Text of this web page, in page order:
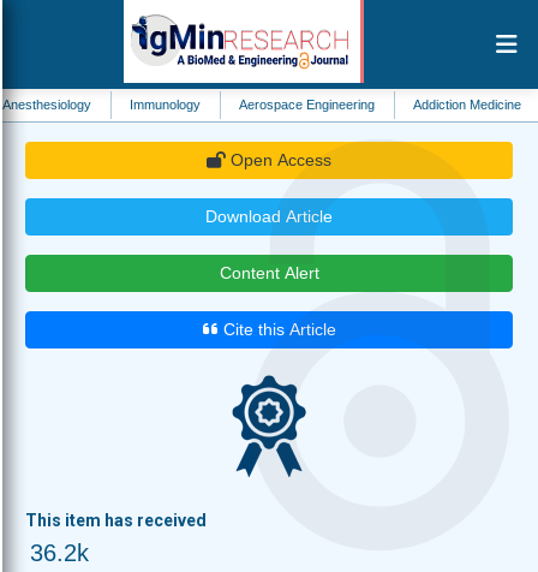
Immunology Aerospace Engineering Addiction Medicine
Open Access
Download Article
Content Alert
Cite this Article
This item has received
36.2k